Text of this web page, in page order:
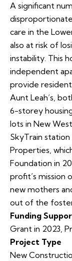
A significant
care in the
also at risk of
instability. This
independent
provide
Aunt Leah’s,
6-storey
lots in New
SkyTrain station
Properties,
Foundation in
profit’s mission
new mothers
out of the
Funding
Grant in 2023,
Project Type
New